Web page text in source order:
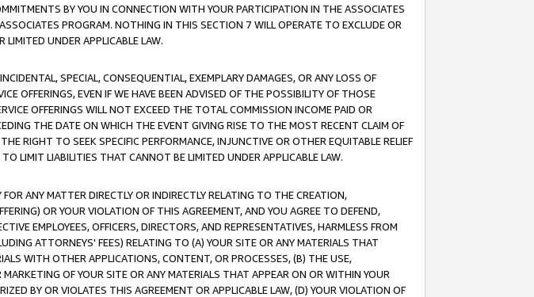
BY YOU IN CONNECTION WITH YOUR PARTICIPATION IN THE ASSOCIATES
PROGRAM. NOTHING IN THIS SECTION 7 WILL OPERATE TO EXCLUDE OR
UNDER APPLICABLE LAW.
SPECIAL, CONSEQUENTIAL, EXEMPLARY DAMAGES, OR ANY LOSS OF
OFFERINGS, EVEN IF WE HAVE BEEN ADVISED OF THE POSSIBILITY OF THOSE
OFFERINGS WILL NOT EXCEED THE TOTAL COMMISSION INCOME PAID OR
THE DATE ON WHICH THE EVENT GIVING RISE TO THE MOST RECENT CLAIM OF
RIGHT TO SEEK SPECIFIC PERFORMANCE, INJUNCTIVE OR OTHER EQUITABLE RELIEF
LIMIT LIABILITIES THAT CANNOT BE LIMITED UNDER APPLICABLE LAW.
ANY MATTER DIRECTLY OR INDIRECTLY RELATING TO THE CREATION,
OR YOUR VIOLATION OF THIS AGREEMENT, AND YOU AGREE TO DEFEND,
EMPLOYEES, OFFICERS, DIRECTORS, AND REPRESENTATIVES, HARMLESS FROM
ATTORNEYS' FEES) RELATING TO (A) YOUR SITE OR ANY MATERIALS THAT
WITH OTHER APPLICATIONS, CONTENT, OR PROCESSES, (B) THE USE,
OF YOUR SITE OR ANY MATERIALS THAT APPEAR ON OR WITHIN YOUR
BY OR VIOLATES THIS AGREEMENT OR APPLICABLE LAW, (D) YOUR VIOLATION OF